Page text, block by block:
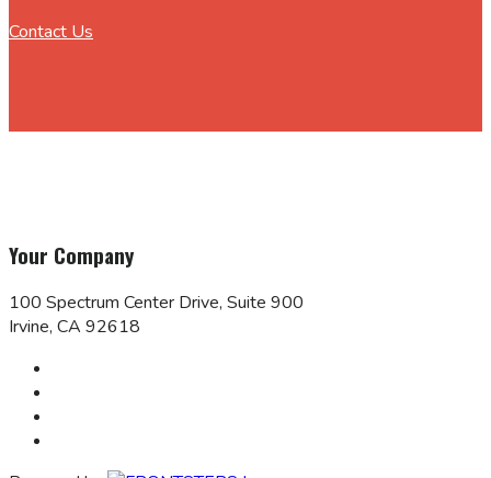
Contact Us
Your Company
100 Spectrum Center Drive, Suite 900
Irvine, CA 92618